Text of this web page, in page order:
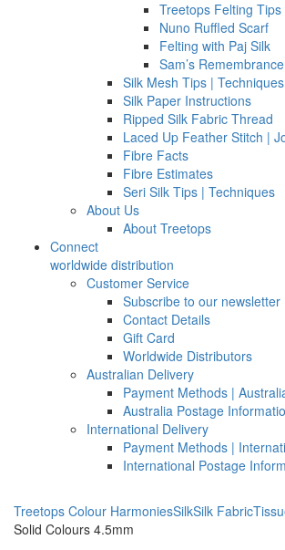
Treetops Felting Tips
Nuno Ruffled Scarf
Felting with Paj Silk
Sam’s
Silk Mesh Tips | Techniques
Silk Paper Instructions
Ripped Silk Fabric Thread
Laced Up Feather Stitch |
Fibre Facts
Fibre Estimates
Seri Silk Tips | Techniques
About Us
About Treetops
Connect
worldwide distribution
Customer Service
Subscribe to our newsletter
Contact Details
Gift Card
Worldwide Distributors
Australian Delivery
Payment Methods |
Australia Postage
International Delivery
Payment Methods |
International Postage
Treetops Colour HarmoniesSilkSilk Fabric
Solid Colours 4.5mm